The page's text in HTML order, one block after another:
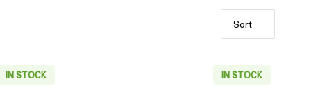
Sort
IN STOCK IN STOCK